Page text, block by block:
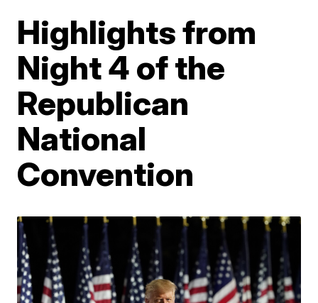
Highlights from
Night 4 of the
Republican
National
Convention